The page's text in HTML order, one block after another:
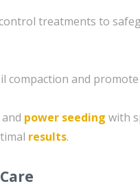
treatments to
compaction and
power seeding with
results.